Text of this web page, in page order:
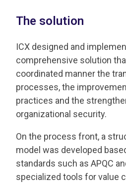
The solution
ICX designed and
comprehensive solution
coordinated manner the
processes, the
practices and the
organizational security.
On the process front, a
model was developed
standards such as APQC
specialized tools for value